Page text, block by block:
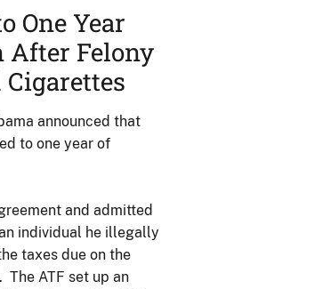
One Year
After Felony
announced that
to one year of
and admitted
individual he illegally
taxes due on the
The ATF set up an